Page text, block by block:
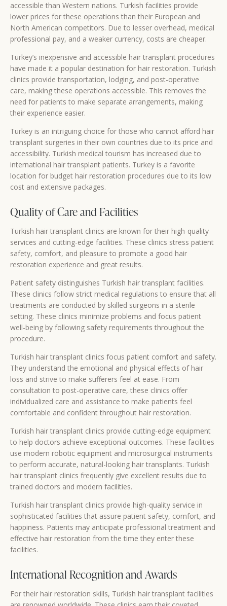
accessible than Western nations. Turkish facilities provide
lower prices for these operations than their European and
North American competitors. Due to lesser overhead, medical
professional pay, and a weaker currency, costs are cheaper.
Turkey’s inexpensive and accessible hair transplant procedures
have made it a popular destination for hair restoration. Turkish
clinics provide transportation, lodging, and post-operative
care, making these operations accessible. This removes the
need for patients to make separate arrangements, making
their experience easier.
Turkey is an intriguing choice for those who cannot afford hair
transplant surgeries in their own countries due to its price and
accessibility. Turkish medical tourism has increased due to
international hair transplant patients. Turkey is a favorite
location for budget hair restoration procedures due to its low
cost and extensive packages.
Quality of Care and Facilities
Turkish hair transplant clinics are known for their high-quality
services and cutting-edge facilities. These clinics stress patient
safety, comfort, and pleasure to promote a good hair
restoration experience and great results.
Patient safety distinguishes Turkish hair transplant facilities.
These clinics follow strict medical regulations to ensure that all
treatments are conducted by skilled surgeons in a sterile
setting. These clinics minimize problems and focus patient
well-being by following safety requirements throughout the
procedure.
Turkish hair transplant clinics focus patient comfort and safety.
They understand the emotional and physical effects of hair
loss and strive to make sufferers feel at ease. From
consultation to post-operative care, these clinics offer
individualized care and assistance to make patients feel
comfortable and confident throughout hair restoration.
Turkish hair transplant clinics provide cutting-edge equipment
to help doctors achieve exceptional outcomes. These facilities
use modern robotic equipment and microsurgical instruments
to perform accurate, natural-looking hair transplants. Turkish
hair transplant clinics frequently give excellent results due to
trained doctors and modern facilities.
Turkish hair transplant clinics provide high-quality service in
sophisticated facilities that assure patient safety, comfort, and
happiness. Patients may anticipate professional treatment and
effective hair restoration from the time they enter these
facilities.
International Recognition and Awards
For their hair restoration skills, Turkish hair transplant facilities